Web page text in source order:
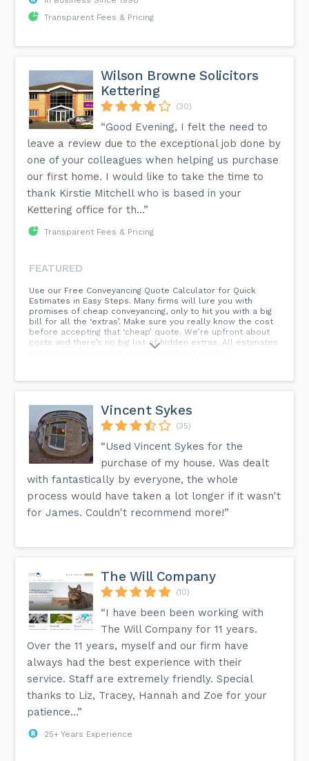
Transparent Fees & Pricing
Wilson Browne Solicitors
Kettering
(30)
“Good Evening, I felt the need to
leave a review due to the exceptional job done by
one of your colleagues when helping us purchase
our first home. I would like to take the time to
thank Kirstie Mitchell who is based in your
Kettering office for th...”
Transparent Fees & Pricing
FEATURED
Use our Free Conveyancing Quote Calculator for Quick
Estimates in Easy Steps. Many firms will lure you with
promises of cheap conveyancing, only to hit you with a big
bill for all the ‘extras’. Make sure you really know the cost
before accepting that ‘cheap’ quote. We’re upfront about
costs and there’s no big list of hidden extras. All estimates
are non-binding until a formal quote is provided.
Vincent Sykes
(35)
“Used Vincent Sykes for the
purchase of my house. Was dealt
with fantastically by everyone, the whole
process would have taken a lot longer if it wasn't
for James. Couldn't recommend more!”
The Will Company
(10)
“I have been been working with
The Will Company for 11 years.
Over the 11 years, myself and our firm have
always had the best experience with their
service. Staff are extremely friendly. Special
thanks to Liz, Tracey, Hannah and Zoe for your
patience...”
25+ Years Experience